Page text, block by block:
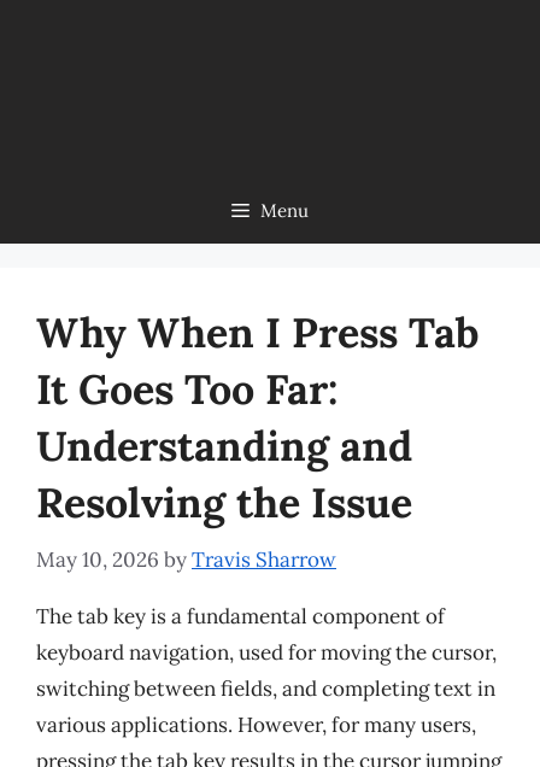
Menu
Why When I Press Tab
It Goes Too Far:
Understanding and
Resolving the Issue
May 10, 2026 byTravis Sharrow
The tab key is a fundamental component of
keyboard navigation, used for moving the cursor,
switching between fields, and completing text in
various applications. However, for many users,
pressing the tab key results in the cursor jumping